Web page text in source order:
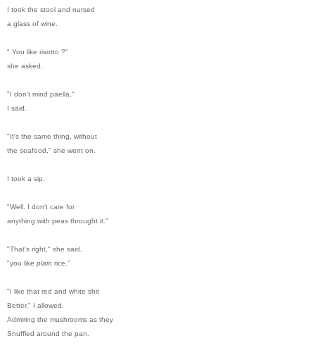
I took the stool and nursed
a glass of wine.
" You like risotto ?"
she asked.
"I don't mind paella,"
I said.
"It's the same thing, without
the seafood," she went on.
I took a sip.
"Well. I don't care for
anything with peas throught it."
"That's right," she said,
"you like plain rice."
"I like that red and white shit
Better," I allowed,
Admiring the mushrooms as they
Snuffled around the pan.